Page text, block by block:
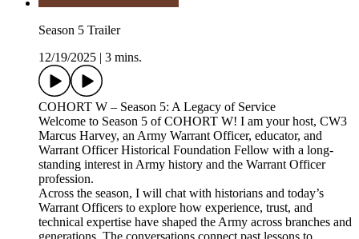
Season 5 Trailer
12/19/2025
3 mins.
COHORT W – Season 5: A Legacy of Service
Welcome to Season 5 of COHORT W! I am your host, CW3
Marcus Harvey, an Army Warrant Officer, educator, and
Warrant Officer Historical Foundation Fellow with a long-
standing interest in Army history and the Warrant Officer
profession.
Across the season, I will chat with historians and today’s
Warrant Officers to explore how experience, trust, and
technical expertise have shaped the Army across branches and